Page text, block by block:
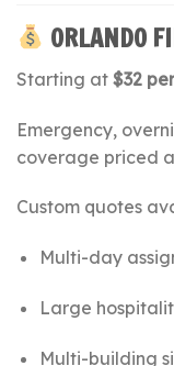
ORLANDO
Starting at $32
Emergency,
coverage priced
Custom quotes
Multi-day
Large
Multi-building